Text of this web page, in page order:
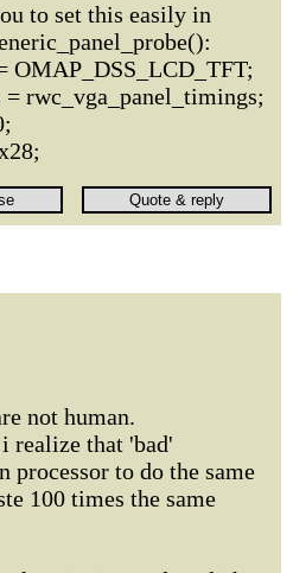
to set this easily in
OMAP_DSS_LCD_TFT;
rwc_vga_panel_timings;
not human.
realize that 'bad'
processor to do the same
100 times the same